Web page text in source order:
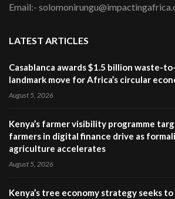
Email:-
LATEST ARTICLES
Casablanca awards $1.5 billion waste-
landmark move for Africa’s circular
August 5, 2026
Kenya’s farmer visibility programme
farmers in digital finance drive as
agriculture accelerates
August 5, 2026
Kenya’s tree economy strategy seeks